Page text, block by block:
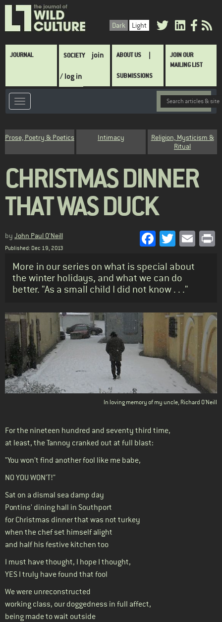
Skip
main
Dark Light
Main
JOURNAL SOCIETY join
/ log in
ABOUT US
SUBMISSIONS
JOIN OUR
MAILING LIST
Category
Prose, Poetry & Poetics Intimacy
Religion, Mysticism &
Ritual
CHRISTMAS DINNER
THAT WAS DUCK
by John Paul O'Neill
Published: Dec 19, 2013
Facebook
Twitter
Standfirst
More in our series on what is special about
the winter holidays, and what we can do
better. "As a small child I did not know . . ."
Body
In loving memory of my uncle, Richard O'Neill
For the nineteen hundred and seventy third time,
at least, the Tannoy cranked out at full blast:
"You won’t find another fool like me babe,
NO YOU WON’T!"
Sat on a dismal sea damp day
Pontins' dining hall in Southport
for Christmas dinner that was not turkey
when the chef set himself alight
and half his festive kitchen too
I must have thought, I hope I thought,
YES I truly have found that fool
We were unreconstructed
working class, our doggedness in full affect,
being made to wait outside